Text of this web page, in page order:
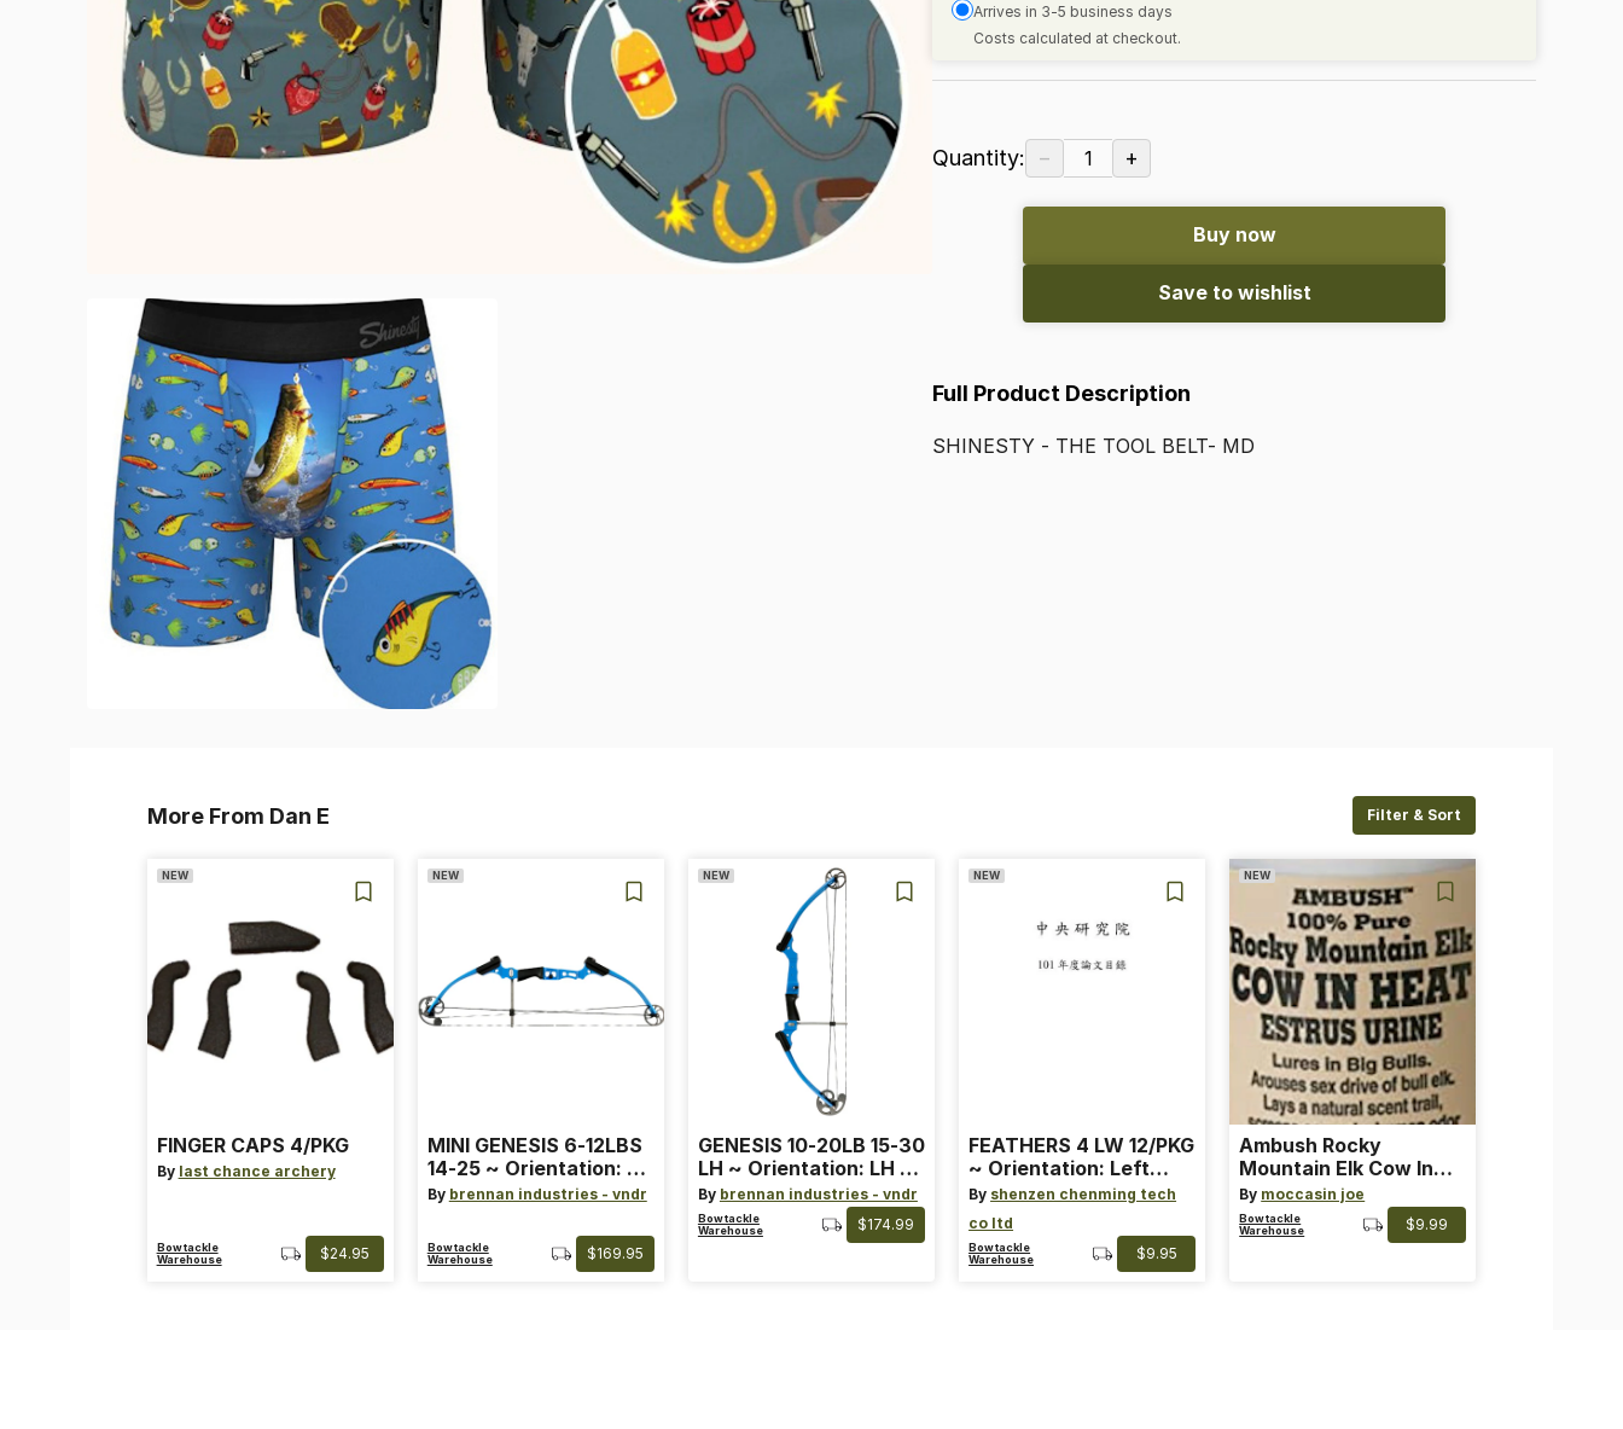
Arrives in 3-5 business days
Costs calculated at checkout.
Quantity: − 1 +
Buy now
Save to wishlist
Full Product Description
SHINESTY - THE TOOL BELT- MD
More From Dan E Filter & Sort
NEW
FINGER CAPS 4/PKG
By last chance archery
Bowtackle
Warehouse
$24.95
NEW
MINI GENESIS 6-12LBS
14-25 ~ Orientation: RH
~ Size: Mini ~ Color:
By brennan industries - vndr
Bowtackle
Warehouse
$169.95
NEW
GENESIS 10-20LB 15-30
LH ~ Orientation: LH ~
Size: Standard ~ Color:
Blue
By brennan industries - vndr
Bowtackle
Warehouse
$174.99
NEW
FEATHERS 4 LW 12/PKG
~ Orientation: Left
Wing ~ Length: 4 ~
Color: Orange
By shenzen chenming tech
co ltd
Bowtackle
Warehouse
$9.95
NEW
Ambush Rocky
Mountain Elk Cow In
Heat Lure
By moccasin joe
Bowtackle
Warehouse
$9.99